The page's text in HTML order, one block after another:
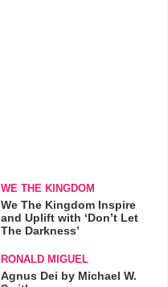
WE THE KINGDOM
We The Kingdom Inspire
and Uplift with ‘Don’t Let
The Darkness’
RONALD MIGUEL
Agnus Dei by Michael W.